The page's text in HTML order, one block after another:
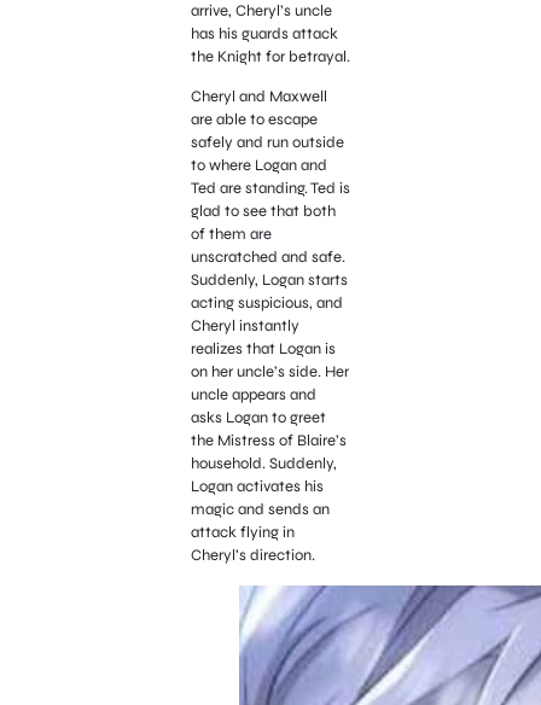
arrive, Cheryl’s uncle
has his guards attack
the Knight for betrayal.
Cheryl and Maxwell
are able to escape
safely and run outside
to where Logan and
Ted are standing. Ted is
glad to see that both
of them are
unscratched and safe.
Suddenly, Logan starts
acting suspicious, and
Cheryl instantly
realizes that Logan is
on her uncle’s side. Her
uncle appears and
asks Logan to greet
the Mistress of Blaire’s
household. Suddenly,
Logan activates his
magic and sends an
attack flying in
Cheryl’s direction.